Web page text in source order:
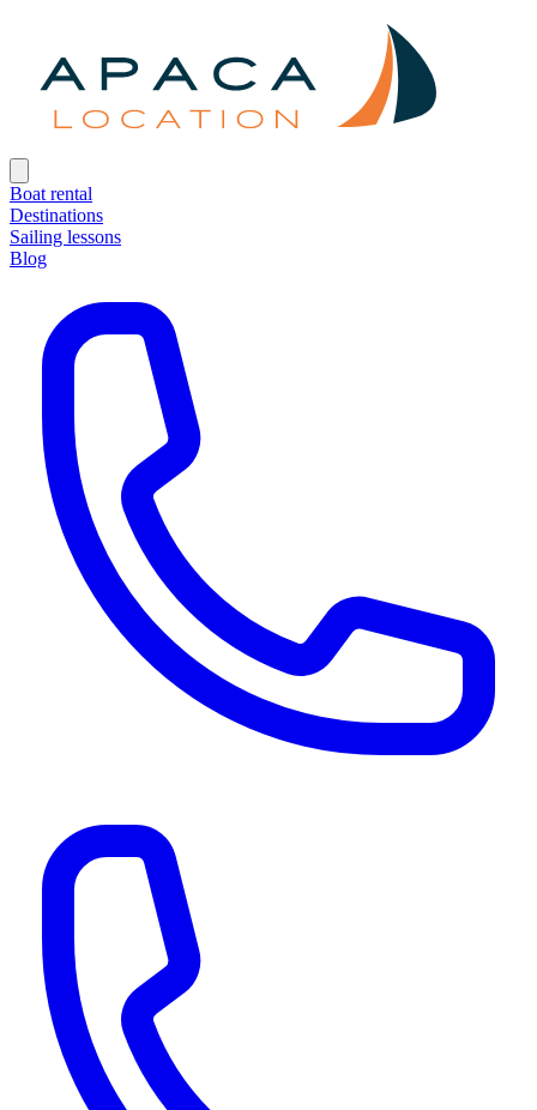
Boat rental
Destinations
Sailing lessons
Blog